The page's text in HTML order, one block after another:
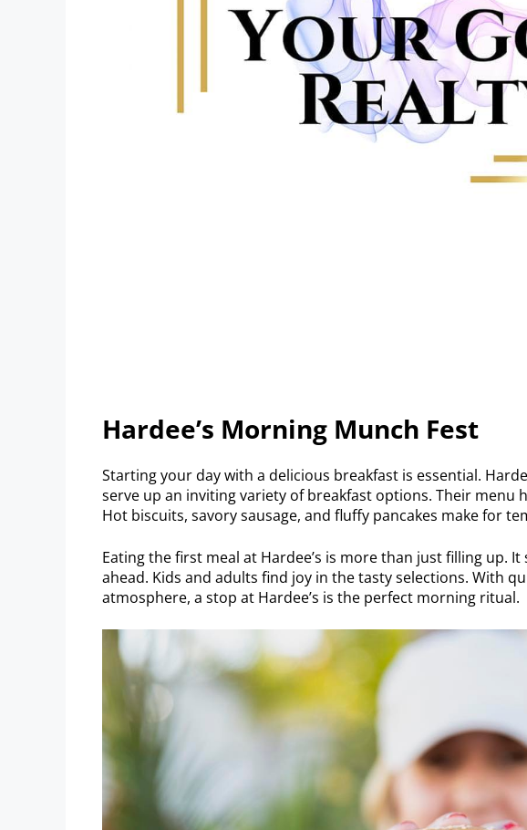
Hardee’s Morning Munch Fest
Starting your day with a delicious breakfast is essential.
serve up an inviting variety of breakfast options. Their menu
Hot biscuits, savory sausage, and fluffy pancakes make for
Eating the first meal at Hardee’s is more than just filling up.
ahead. Kids and adults find joy in the tasty selections. With
atmosphere, a stop at Hardee’s is the perfect morning ritual.